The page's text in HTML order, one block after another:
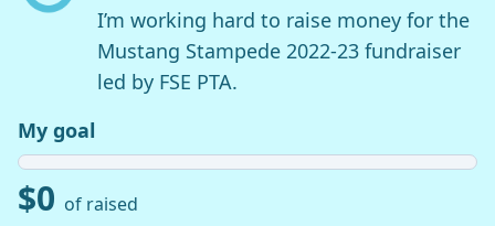
I’m working hard to raise money for the
Mustang Stampede 2022-23 fundraiser
led by FSE PTA.
My goal
$0 of raised